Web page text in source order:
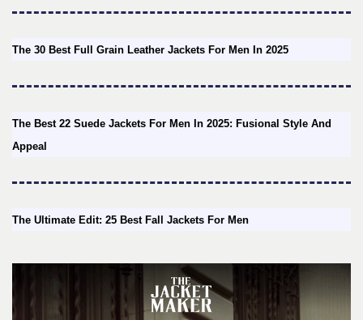
The 30 Best Full Grain Leather Jackets For Men In 2025
The Best 22 Suede Jackets For Men In 2025: Fusional Style And
Appeal
The Ultimate Edit: 25 Best Fall Jackets For Men